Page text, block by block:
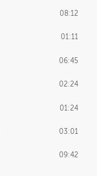
08:12
01:11
06:45
02:24
01:24
03:01
09:42